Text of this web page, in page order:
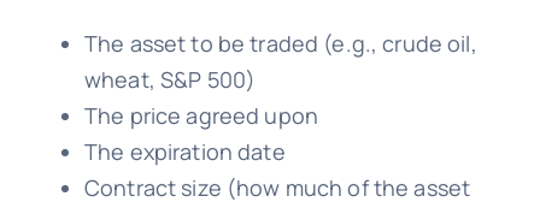
The asset to be traded (e.g., crude oil,
wheat, S&P 500)
The price agreed upon
The expiration date
Contract size (how much of the asset